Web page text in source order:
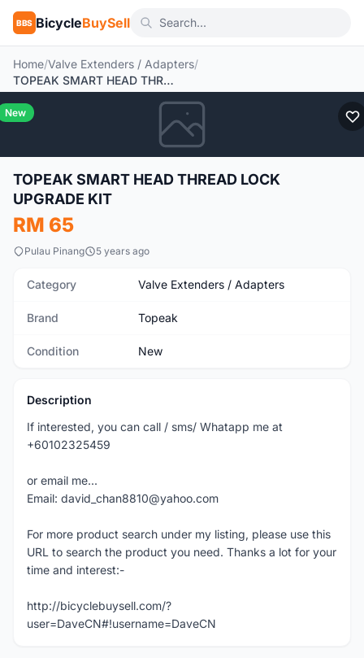
BBS BicycleBuySell
Home/Valve Extenders / Adapters/
TOPEAK SMART HEAD THREAD LOCK UPGRADE KIT
New
TOPEAK SMART HEAD THREAD LOCK
UPGRADE KIT
RM 65
Pulau Pinang 5 years ago
Category Valve Extenders / Adapters
Brand Topeak
Condition New
Description
If interested, you can call / sms/ Whatapp me at
+60102325459
or email me...
Email: david_chan8810@yahoo.com
For more product search under my listing, please use this
URL to search the product you need. Thanks a lot for your
time and interest:-
http://bicyclebuysell.com/?
user=DaveCN#!username=DaveCN